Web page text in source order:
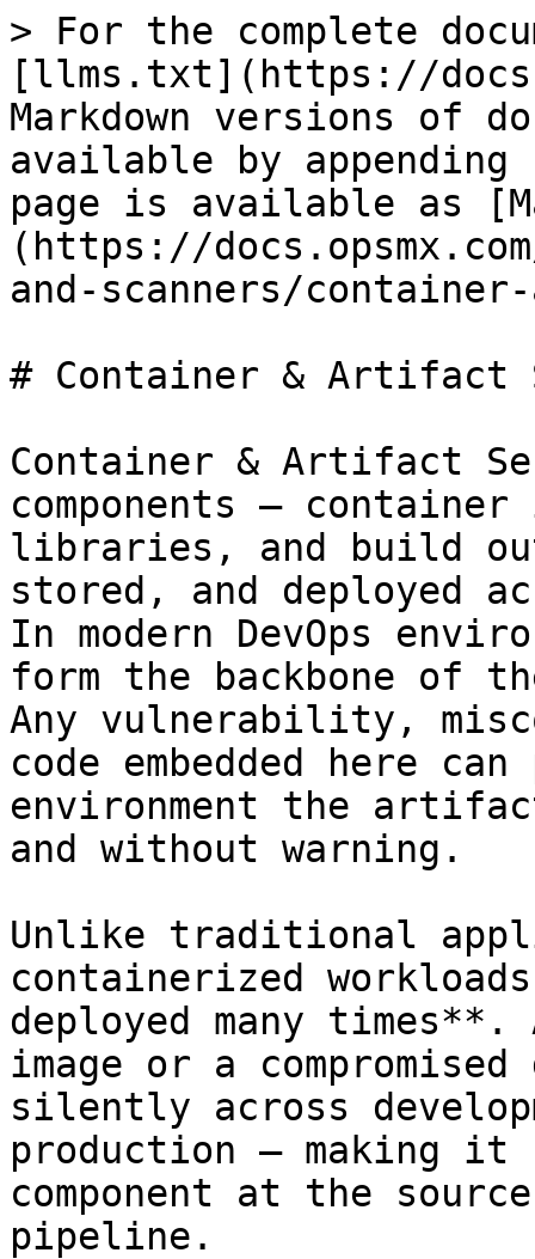
> For the complete
[llms.txt](https://
Markdown versions of
available by
page is available as
(https://
and-scanners/
# Container & Artifact
Container & Artifact
components —
libraries, and build
stored, and deployed
In modern DevOps
form the backbone of
Any vulnerability,
code embedded here
environment the
and without warning.
Unlike traditional
containerized
deployed many
image or a
silently across
production — making
component at the
pipeline.